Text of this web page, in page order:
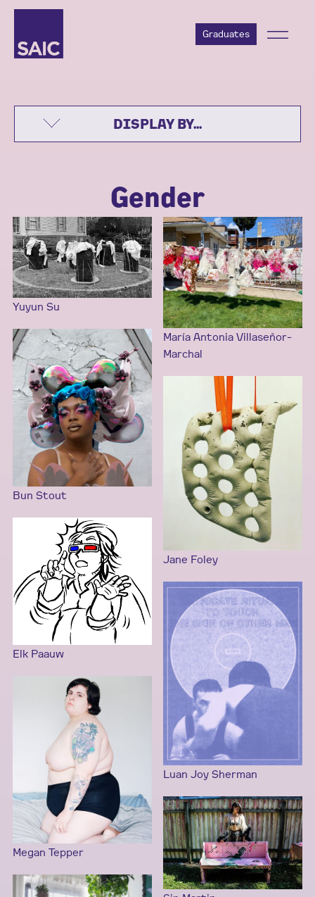
Graduates
DISPLAY BY...
Gender
Yuyun Su
María Antonia Villaseñor-
Marchal
Bun Stout
Jane Foley
Elk Paauw
Luan Joy Sherman
Megan Tepper